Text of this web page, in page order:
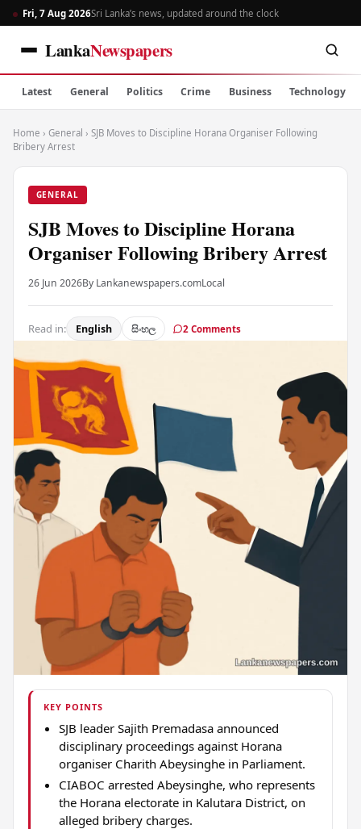
Fri, 7 Aug 2026Sri Lanka’s news, updated around the clock
LankaNewspapers
Latest General Politics Crime Business Technology
Home › General › SJB Moves to Discipline Horana Organiser Following
Bribery Arrest
GENERAL
SJB Moves to Discipline Horana
Organiser Following Bribery Arrest
26 Jun 2026By Lankanewspapers.comLocal
Read in: English සිංහල 2 Comments
KEY POINTS
SJB leader Sajith Premadasa announced
disciplinary proceedings against Horana
organiser Charith Abeysinghe in Parliament.
CIABOC arrested Abeysinghe, who represents
the Horana electorate in Kalutara District, on
alleged bribery charges.